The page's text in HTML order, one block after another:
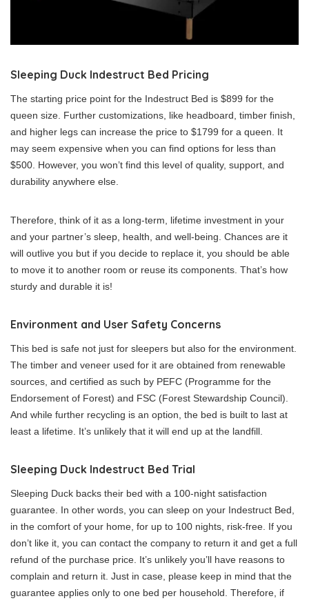
Sleeping Duck Indestruct Bed Pricing
The starting price point for the Indestruct Bed is $899 for the
queen size. Further customizations, like headboard, timber finish,
and higher legs can increase the price to $1799 for a queen. It
may seem expensive when you can find options for less than
$500. However, you won’t find this level of quality, support, and
durability anywhere else.
Therefore, think of it as a long-term, lifetime investment in your
and your partner’s sleep, health, and well-being. Chances are it
will outlive you but if you decide to replace it, you should be able
to move it to another room or reuse its components. That’s how
sturdy and durable it is!
Environment and User Safety Concerns
This bed is safe not just for sleepers but also for the environment.
The timber and veneer used for it are obtained from renewable
sources, and certified as such by PEFC (Programme for the
Endorsement of Forest) and FSC (Forest Stewardship Council).
And while further recycling is an option, the bed is built to last at
least a lifetime. It’s unlikely that it will end up at the landfill.
Sleeping Duck Indestruct Bed Trial
Sleeping Duck backs their bed with a 100-night satisfaction
guarantee. In other words, you can sleep on your Indestruct Bed,
in the comfort of your home, for up to 100 nights, risk-free. If you
don’t like it, you can contact the company to return it and get a full
refund of the purchase price. It’s unlikely you’ll have reasons to
complain and return it. Just in case, please keep in mind that the
guarantee applies only to one bed per household. Therefore, if